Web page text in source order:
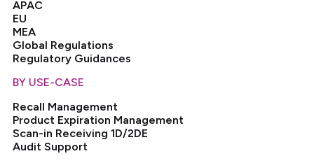
APAC
EU
MEA
Global Regulations
Regulatory Guidances
BY USE-CASE
Recall Management
Product Expiration Management
Scan-in Receiving 1D/2DE
Audit Support